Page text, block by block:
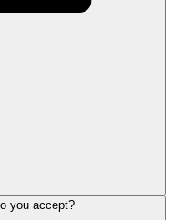
you accept?